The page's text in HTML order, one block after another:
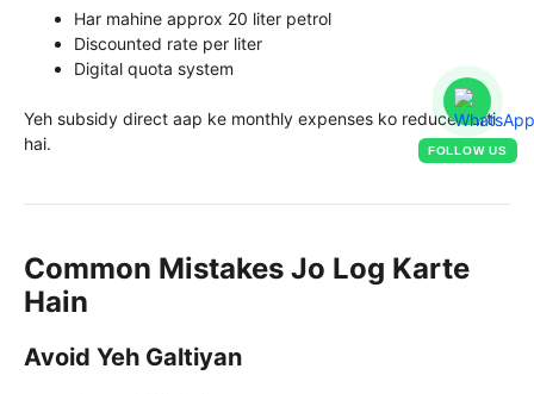
FOLLOW US
Har mahine approx 20 liter petrol
Discounted rate per liter
Digital quota system
Yeh subsidy direct aap ke monthly expenses ko reduce karti
hai.
Common Mistakes Jo Log Karte
Hain
Avoid Yeh Galtiyan